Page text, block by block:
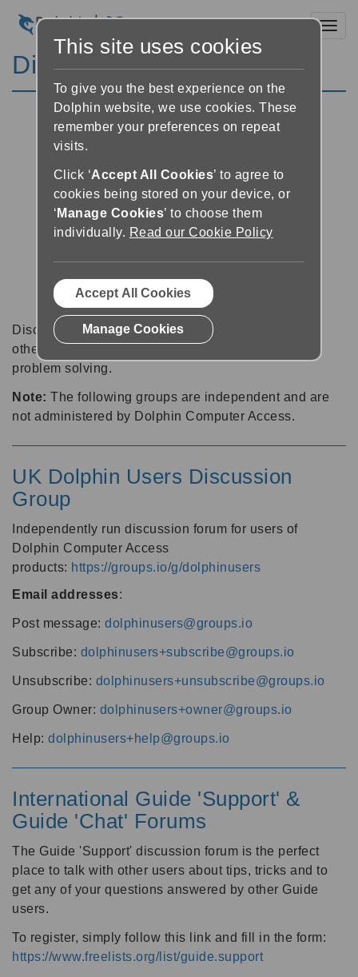
Discussion Forums
Discussion forums can be a great place to talk with
other software users about tips, tricks and also for
problem solving.
Note: The following groups are independent and are
not administered by Dolphin Computer Access.
UK Dolphin Users Discussion
Group
Independently run discussion forum for users of
Dolphin Computer Access
products: https://groups.io/g/dolphinusers
Email addresses:
Post message: dolphinusers@groups.io
Subscribe: dolphinusers+subscribe@groups.io
Unsubscribe: dolphinusers+unsubscribe@groups.io
Group Owner: dolphinusers+owner@groups.io
Help: dolphinusers+help@groups.io
International Guide 'Support' &
Guide 'Chat' Forums
The Guide 'Support' discussion forum is the perfect
place to talk with other users about tips, tricks and to
get any of your questions answered by other Guide
users.
To register, simply follow this link and fill in the form:
https://www.freelists.org/list/guide.support
This site uses cookies
To give you the best experience on the
Dolphin website, we use cookies. These
remember your preferences on repeat
visits.
Click ‘Accept All Cookies’ to agree to
cookies being stored on your device, or
‘ Manage Cookies’ to choose them
individually. Read our Cookie Policy
Accept All Cookies
Manage Cookies